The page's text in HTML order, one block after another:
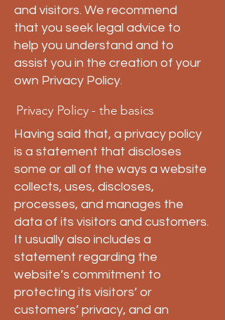
and visitors. We recommend
that you seek legal advice to
help you understand and to
assist you in the creation of your
own Privacy Policy.
Privacy Policy - the basics
Having said that, a privacy policy
is a statement that discloses
some or all of the ways a website
collects, uses, discloses,
processes, and manages the
data of its visitors and customers.
It usually also includes a
statement regarding the
website’s commitment to
protecting its visitors’ or
customers’ privacy, and an